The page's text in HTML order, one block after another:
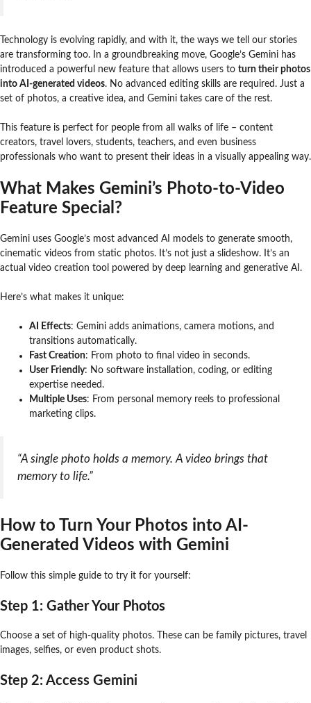
Technology is evolving rapidly, and with it, the ways we tell our stories
are transforming too. In a groundbreaking move, Google’s Gemini has
introduced a powerful new feature that allows users to turn their photos
into AI-generated videos. No advanced editing skills are required. Just a
set of photos, a creative idea, and Gemini takes care of the rest.
This feature is perfect for people from all walks of life – content
creators, travel lovers, students, teachers, and even business
professionals who want to present their ideas in a visually appealing way.
What Makes Gemini’s Photo-to-Video
Feature Special?
Gemini uses Google’s most advanced AI models to generate smooth,
cinematic videos from static photos. It’s not just a slideshow. It’s an
actual video creation tool powered by deep learning and generative AI.
Here’s what makes it unique:
AI Effects: Gemini adds animations, camera motions, and
transitions automatically.
Fast Creation: From photo to final video in seconds.
User Friendly: No software installation, coding, or editing
expertise needed.
Multiple Uses: From personal memory reels to professional
marketing clips.
“A single photo holds a memory. A video brings that
memory to life.”
How to Turn Your Photos into AI-
Generated Videos with Gemini
Follow this simple guide to try it for yourself:
Step 1: Gather Your Photos
Choose a set of high-quality photos. These can be family pictures, travel
images, selfies, or even product shots.
Step 2: Access Gemini